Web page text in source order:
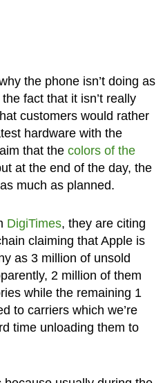
the phone isn’t doing as
fact that it isn’t really
customers would rather
hardware with the
that the colors of the
at the end of the day, the
much as planned.
DigiTimes, they are citing
claiming that Apple is
as 3 million of unsold
2 million of them
while the remaining 1
to carriers which we’re
time unloading them to